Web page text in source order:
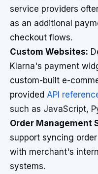
service providers
as an additional
checkout flows.
Custom Websites:
Klarna's payment
custom-built e-
provided API
such as JavaScript,
Order Management
support syncing
with merchant's
systems.